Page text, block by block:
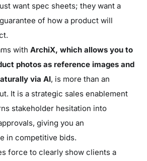
want spec sheets; they want a
of how a product will
with ArchiX, which allows you to
photos as reference images and
via AI, is more than an
It is a strategic sales enablement
stakeholder hesitation into
giving you an
in competitive bids.
force to clearly show clients a